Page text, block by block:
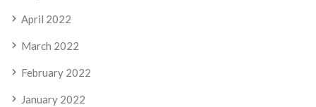
April 2022
March 2022
February 2022
January 2022